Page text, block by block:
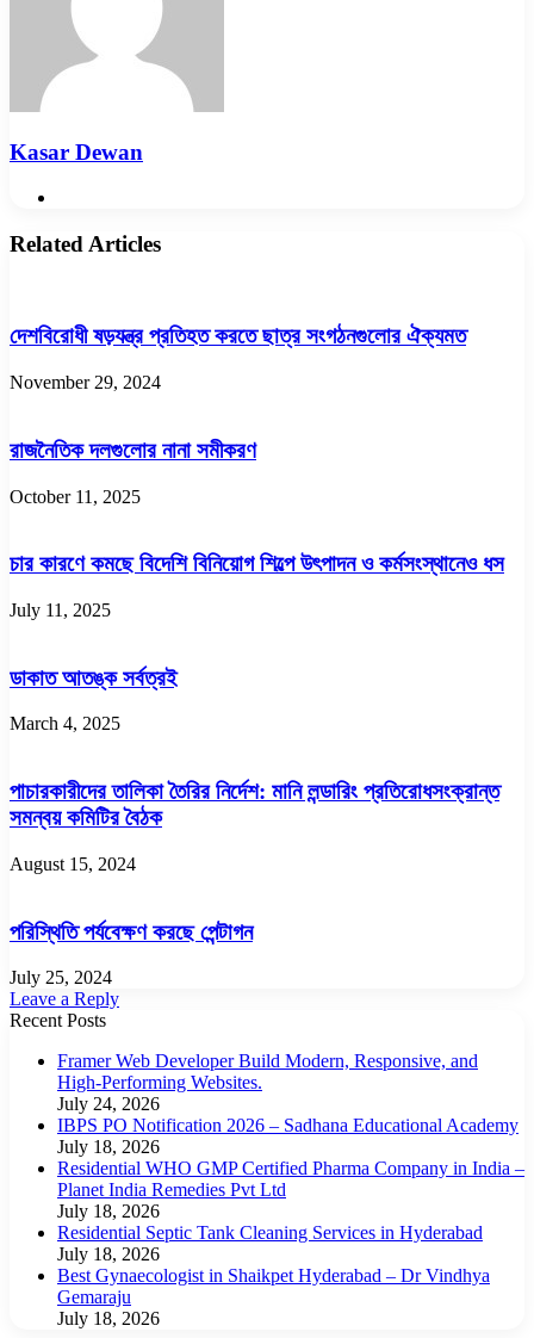
Kasar Dewan
Related Articles
দেশবিরোধী ষড়যন্ত্র প্রতিহত করতে ছাত্র সংগঠনগুলোর ঐক্যমত
November 29, 2024
রাজনৈতিক দলগুলোর নানা সমীকরণ
October 11, 2025
চার কারণে কমছে বিদেশি বিনিয়োগ শিল্পে উৎপাদন ও কর্মসংস্থানেও ধস
July 11, 2025
ডাকাত আতঙ্ক সর্বত্রই
March 4, 2025
পাচারকারীদের তালিকা তৈরির নির্দেশ: মানি লন্ডারিং প্রতিরোধসংক্রান্ত
সমন্বয় কমিটির বৈঠক
August 15, 2024
পরিস্থিতি পর্যবেক্ষণ করছে পেন্টাগন
July 25, 2024
Leave a Reply
Recent Posts
Framer Web Developer Build Modern, Responsive, and
High-Performing Websites.
July 24, 2026
IBPS PO Notification 2026 – Sadhana Educational Academy
July 18, 2026
Residential WHO GMP Certified Pharma Company in India –
Planet India Remedies Pvt Ltd
July 18, 2026
Residential Septic Tank Cleaning Services in Hyderabad
July 18, 2026
Best Gynaecologist in Shaikpet Hyderabad – Dr Vindhya
Gemaraju
July 18, 2026